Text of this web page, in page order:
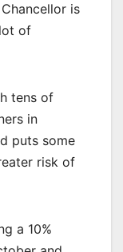
is
of
tens of
in
puts some
risk of
a 10%